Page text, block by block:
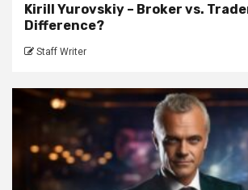
Kirill Yurovskiy – Broker vs.
Difference?
Staff Writer